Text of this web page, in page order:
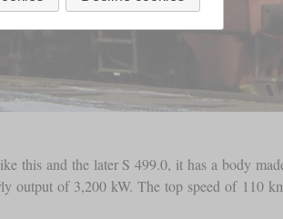
this and the later S 499.0, it has a body
output of 3,200 kW. The top speed of 110